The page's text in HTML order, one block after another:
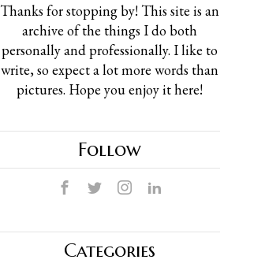
Thanks for stopping by! This site is an
archive of the things I do both
personally and professionally. I like to
write, so expect a lot more words than
pictures. Hope you enjoy it here!
Follow
Categories